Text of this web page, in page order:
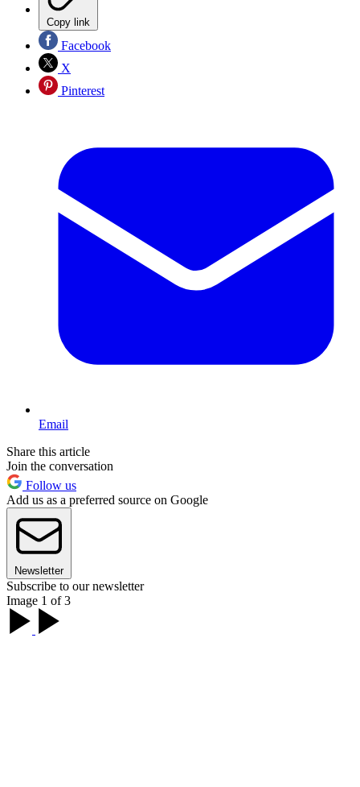
Copy link
Facebook
X
Pinterest
Email
Share this article
Join the conversation
Follow us
Add us as a preferred source on Google
Newsletter
Subscribe to our newsletter
Image 1 of 3